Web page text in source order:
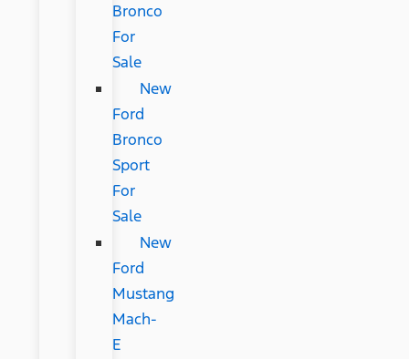
Bronco
For
Sale
New
Ford
Bronco
Sport
For
Sale
New
Ford
Mustang
Mach-
E